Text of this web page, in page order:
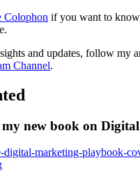
Colophon if you want to
and updates, follow my
Channel.
my new book on